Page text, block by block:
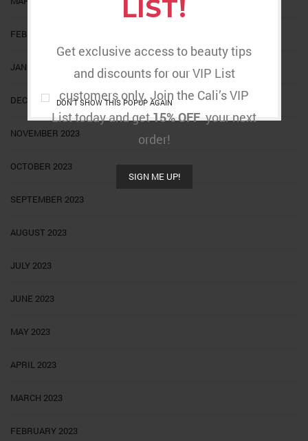
LIST!
Get exclusive access to beauty tips
and discounts for our VIP List
customers only. Join the Cali’s VIP
List today and get15% OFFyour next
order!
SIGN ME UP!
DON'T SHOW THIS POPUP AGAIN
FEBRUARY 2024
JANUARY 2024
DECEMBER 2023
NOVEMBER 2023
OCTOBER 2023
SEPTEMBER 2023
AUGUST 2023
JULY 2023
JUNE 2023
MAY 2023
APRIL 2023
MARCH 2023
FEBRUARY 2023